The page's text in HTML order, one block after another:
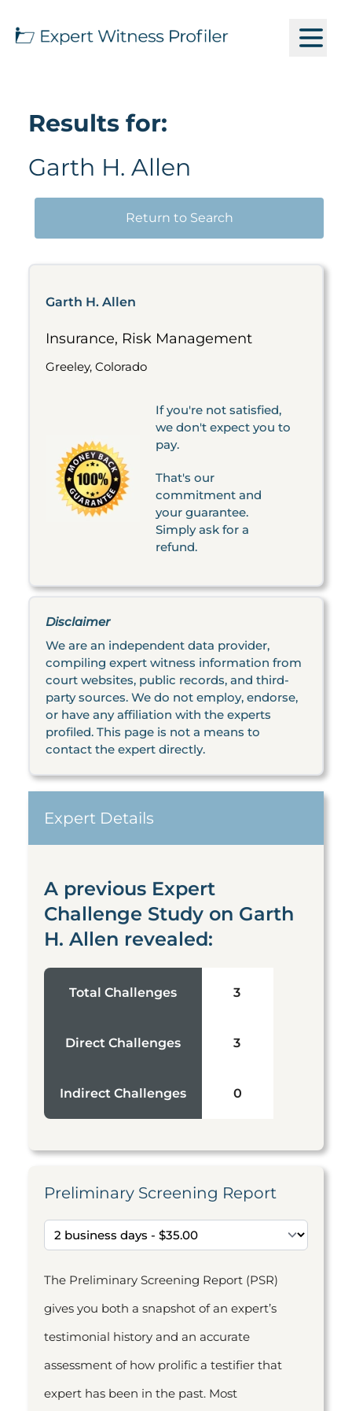
Results for:
Garth H. Allen
Return to Search
Garth H. Allen
Insurance, Risk Management
Greeley, Colorado
If you're not satisfied,
we don't expect you to
pay.
That's our
commitment and
your guarantee.
Simply ask for a
refund.
Disclaimer
We are an independent data provider,
compiling expert witness information from
court websites, public records, and third-
party sources. We do not employ, endorse,
or have any affiliation with the experts
profiled. This page is not a means to
contact the expert directly.
Expert Details
A previous Expert
Challenge Study on Garth
H. Allen revealed:
Total Challenges 3
Direct Challenges 3
Indirect Challenges 0
Preliminary Screening Report
The Preliminary Screening Report (PSR)
gives you both a snapshot of an expert’s
testimonial history and an accurate
assessment of how prolific a testifier that
expert has been in the past. Most